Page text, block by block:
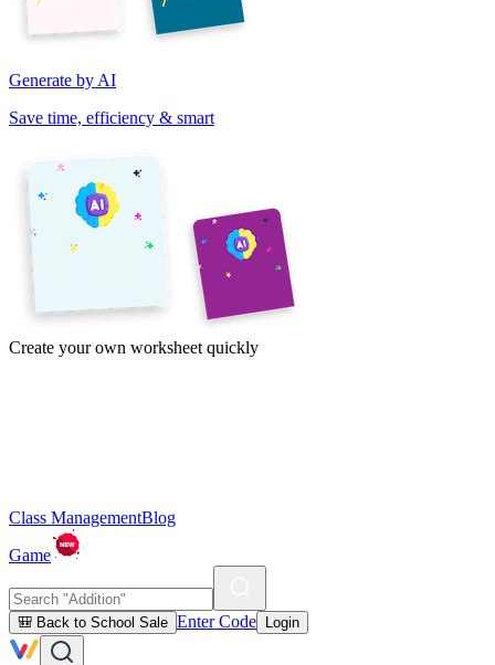
Generate by AI
Save time, efficiency & smart
Create your own worksheet quickly
Class ManagementBlog
Game
🎒 Back to School Sale Enter Code Login